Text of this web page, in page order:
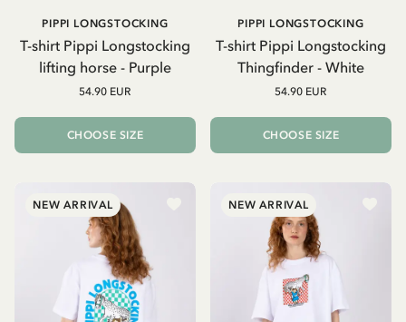
T-shirt Pippi Longstocking
lifting horse - Purple
PIPPI LONGSTOCKING
54.90 EUR
CHOOSE SIZE
T-shirt Pippi Longstocking
Thingfinder - White
PIPPI LONGSTOCKING
54.90 EUR
CHOOSE SIZE
NEW ARRIVAL NEW ARRIVAL